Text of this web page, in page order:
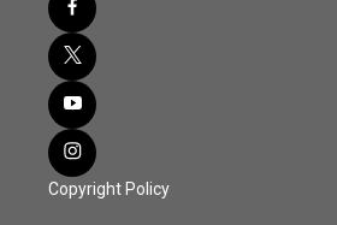
Copyright Policy